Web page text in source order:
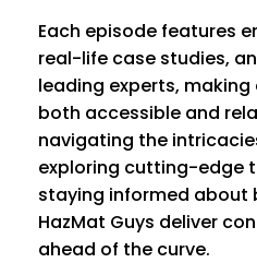
Each episode features
real-life case studies,
leading experts,
both accessible and
navigating the
exploring cutting-edge
staying informed about
HazMat Guys deliver
ahead of the curve.